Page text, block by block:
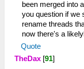
been merged into
you question if we
rename threads
now there's a
Quote
TheDax [91]